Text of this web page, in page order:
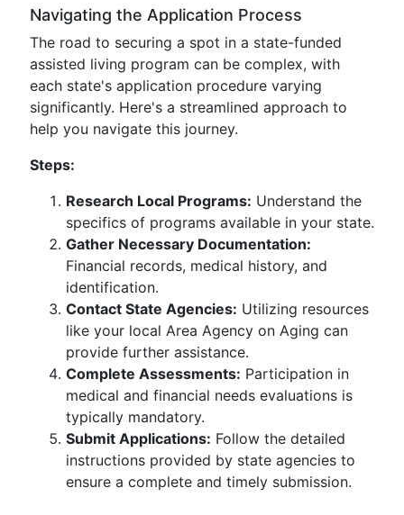
Navigating the Application Process
The road to securing a spot in a state-funded
assisted living program can be complex, with
each state's application procedure varying
significantly. Here's a streamlined approach to
help you navigate this journey.
Steps:
Research Local Programs: Understand the
specifics of programs available in your state.
Gather Necessary Documentation:
Financial records, medical history, and
identification.
Contact State Agencies: Utilizing resources
like your local Area Agency on Aging can
provide further assistance.
Complete Assessments: Participation in
medical and financial needs evaluations is
typically mandatory.
Submit Applications: Follow the detailed
instructions provided by state agencies to
ensure a complete and timely submission.